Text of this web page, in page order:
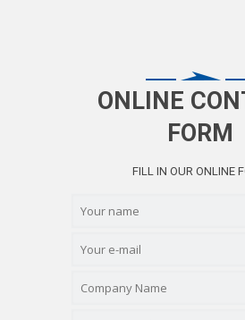
ONLINE
FORM
FILL IN OUR ONLINE